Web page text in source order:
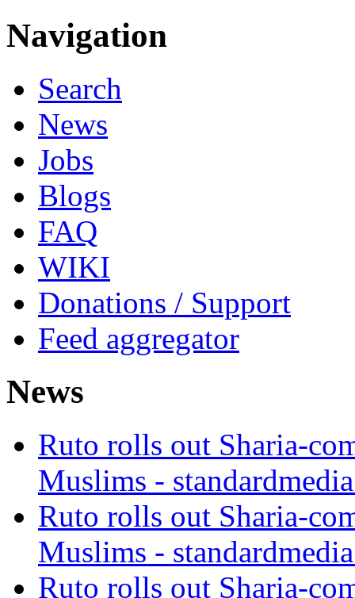
Navigation
Search
News
Jobs
Blogs
FAQ
WIKI
Donations / Support
Feed aggregator
News
Ruto rolls out Sharia-
Muslims -
Ruto rolls out Sharia-
Muslims -
Ruto rolls out Sharia-